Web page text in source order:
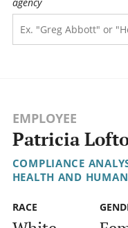
EMPLOYEE
Patricia
COMPLIANCE
HEALTH AND
RACE